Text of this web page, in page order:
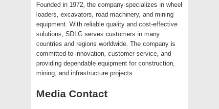
Founded in 1972, the company specializes in wheel
loaders, excavators, road machinery, and mining
equipment. With reliable quality and cost-effective
solutions, SDLG serves customers in many
countries and regions worldwide. The company is
committed to innovation, customer service, and
providing dependable equipment for construction,
mining, and infrastructure projects.
Media Contact